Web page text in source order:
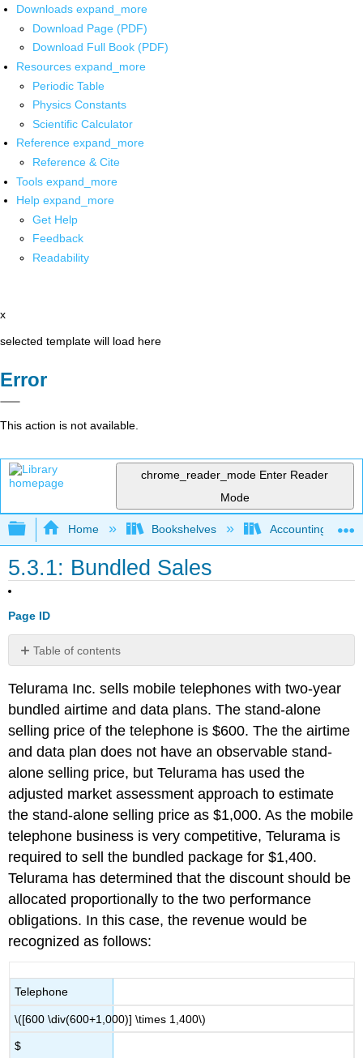
Downloads expand_more
Download Page (PDF)
Download Full Book (PDF)
Resources expand_more
Periodic Table
Physics Constants
Scientific Calculator
Reference expand_more
Reference & Cite
Tools expand_more
Help expand_more
Get Help
Feedback
Readability
x
selected template will load here
Error
This action is not available.
chrome_reader_mode Enter Reader
Mode
Expand/collapse global hierarchy
Home Bookshelves Accounting
5.3.1: Bundled Sales
Page ID
Table of contents
No
Telurama Inc. sells mobile telephones with two-year
bundled airtime and data plans. The stand-alone
selling price of the telephone is $600. The the airtime
and data plan does not have an observable stand-
alone selling price, but Telurama has used the
adjusted market assessment approach to estimate
the stand-alone selling price as $1,000. As the mobile
telephone business is very competitive, Telurama is
required to sell the bundled package for $1,400.
Telurama has determined that the discount should be
allocated proportionally to the two performance
obligations. In this case, the revenue would be
recognized as follows:
Telephone
\([600 \div(600+1,000)] \times 1,400\)
$